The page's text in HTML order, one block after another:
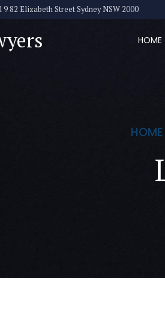
9 82 Elizabeth Street Sydney NSW 2000
HOME
HOME